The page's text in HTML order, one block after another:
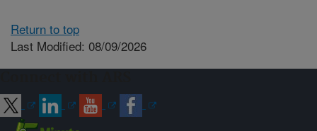
Return to top
Last Modified: 08/09/2026